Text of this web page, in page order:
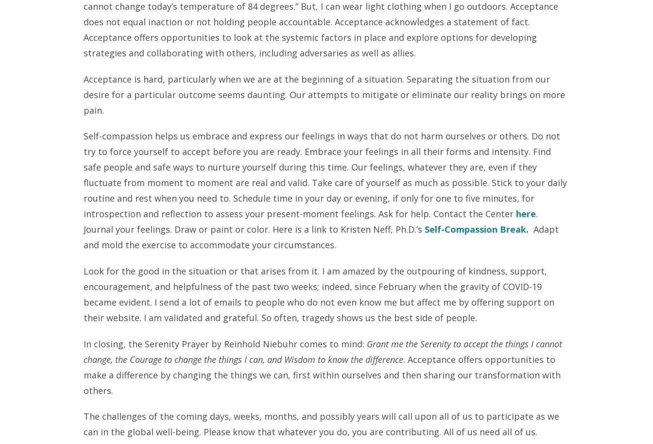
cannot change today’s temperature of 84 degrees.” But, I can wear light clothing when I go outdoors. Acceptance
does not equal inaction or not holding people accountable. Acceptance acknowledges a statement of fact.
Acceptance offers opportunities to look at the systemic factors in place and explore options for developing
strategies and collaborating with others, including adversaries as well as allies.
Acceptance is hard, particularly when we are at the beginning of a situation. Separating the situation from our
desire for a particular outcome seems daunting. Our attempts to mitigate or eliminate our reality brings on more
pain.
Self-compassion helps us embrace and express our feelings in ways that do not harm ourselves or others. Do not
try to force yourself to accept before you are ready. Embrace your feelings in all their forms and intensity. Find
safe people and safe ways to nurture yourself during this time. Our feelings, whatever they are, even if they
fluctuate from moment to moment are real and valid. Take care of yourself as much as possible. Stick to your daily
routine and rest when you need to. Schedule time in your day or evening, if only for one to five minutes, for
introspection and reflection to assess your present-moment feelings. Ask for help. Contact the Center here.
Journal your feelings. Draw or paint or color. Here is a link to Kristen Neff, Ph.D.’s Self-Compassion Break. Adapt
and mold the exercise to accommodate your circumstances.
Look for the good in the situation or that arises from it. I am amazed by the outpouring of kindness, support,
encouragement, and helpfulness of the past two weeks; indeed, since February when the gravity of COVID-19
became evident. I send a lot of emails to people who do not even know me but affect me by offering support on
their website. I am validated and grateful. So often, tragedy shows us the best side of people.
In closing, the Serenity Prayer by Reinhold Niebuhr comes to mind: Grant me the Serenity to accept the things I cannot
change, the Courage to change the things I can, and Wisdom to know the difference. Acceptance offers opportunities to
make a difference by changing the things we can, first within ourselves and then sharing our transformation with
others.
The challenges of the coming days, weeks, months, and possibly years will call upon all of us to participate as we
can in the global well-being. Please know that whatever you do, you are contributing. All of us need all of us.